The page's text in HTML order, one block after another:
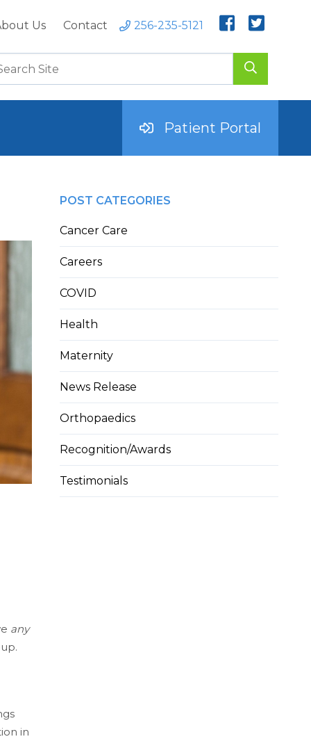
Us Contact 256-235-5121
Patient Portal
any
in
POST CATEGORIES
Cancer Care
Careers
COVID
Health
Maternity
News Release
Orthopaedics
Recognition/Awards
Testimonials